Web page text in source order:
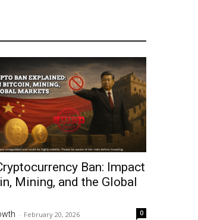
Ban: Impact
Mining, and the Global
- February 20, 2026 0